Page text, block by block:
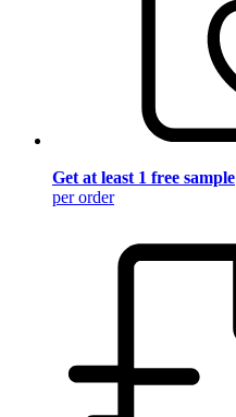
Get at least 1 free sample
per order